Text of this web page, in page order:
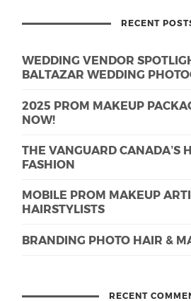
RECENT
WEDDING VENDOR
BALTAZAR WEDDING
2025 PROM MAKEUP
NOW!
THE VANGUARD CANADA’S
FASHION
MOBILE PROM MAKEUP
HAIRSTYLISTS
BRANDING PHOTO HAIR &
RECENT